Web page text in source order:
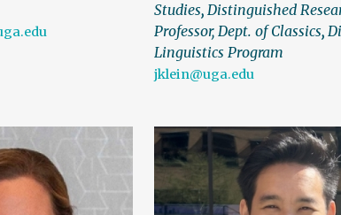
Studies,Distinguished
Professor, Dept. of Classics,
Linguistics Program
jklein@uga.edu